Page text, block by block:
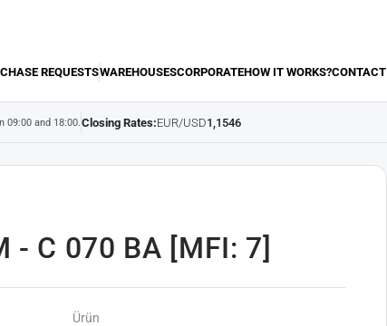
REQUESTSWAREHOUSESCORPORATEHOW IT WORKS?CONTACT
and 18:00. Closing Rates:EUR/USD1,1546
- C 070 BA [MFI: 7]
Ürün